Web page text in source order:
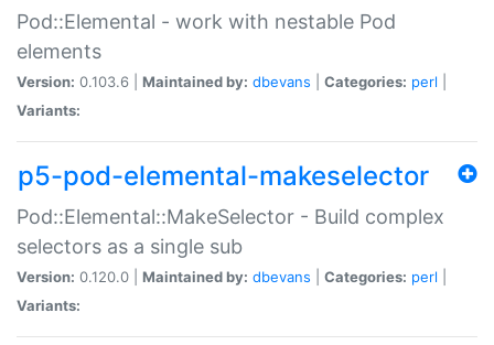
Pod::Elemental - work with nestable Pod
elements
Version: 0.103.6 | Maintained by: dbevans Categories: perl
Variants:
p5-pod-elemental-makeselector
Pod::Elemental::MakeSelector - Build complex
selectors as a single sub
Version: 0.120.0 | Maintained by: dbevans Categories: perl
Variants: